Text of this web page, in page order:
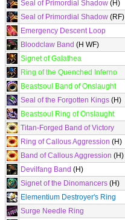
Seal of Primordial Shadow (H)
Seal of Primordial Shadow (RF)
Emergency Descent Loop
Bloodclaw Band (H WF)
Signet of Galathea
Ring of the Quenched Inferno
Beastsoul Band of Onslaught
Seal of the Forgotten Kings (H)
Beastsoul Ring of Onslaught
Titan-Forged Band of Victory
Ring of Callous Aggression (H)
Band of Callous Aggression (H)
Devilfang Band (H)
Signet of the Dinomancers (H)
Elementium Destroyer's Ring
Surge Needle Ring